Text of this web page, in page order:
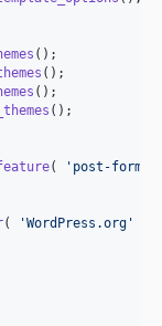
();
( ' post-
( 'WordPress.org '